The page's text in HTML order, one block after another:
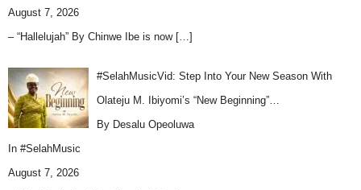
August 7, 2026
– “Hallelujah” By Chinwe Ibe is now […]
#SelahMusicVid: Step Into Your New Season With
Olateju M. Ibiyomi’s “New Beginning”…
By Desalu Opeoluwa
In #SelahMusic
August 7, 2026